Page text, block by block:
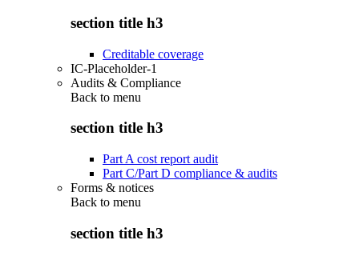
section title h3
Creditable coverage
IC-Placeholder-1
Audits & Compliance
Back to menu
section title h3
Part A cost report audit
Part C/Part D compliance & audits
Forms & notices
Back to menu
section title h3